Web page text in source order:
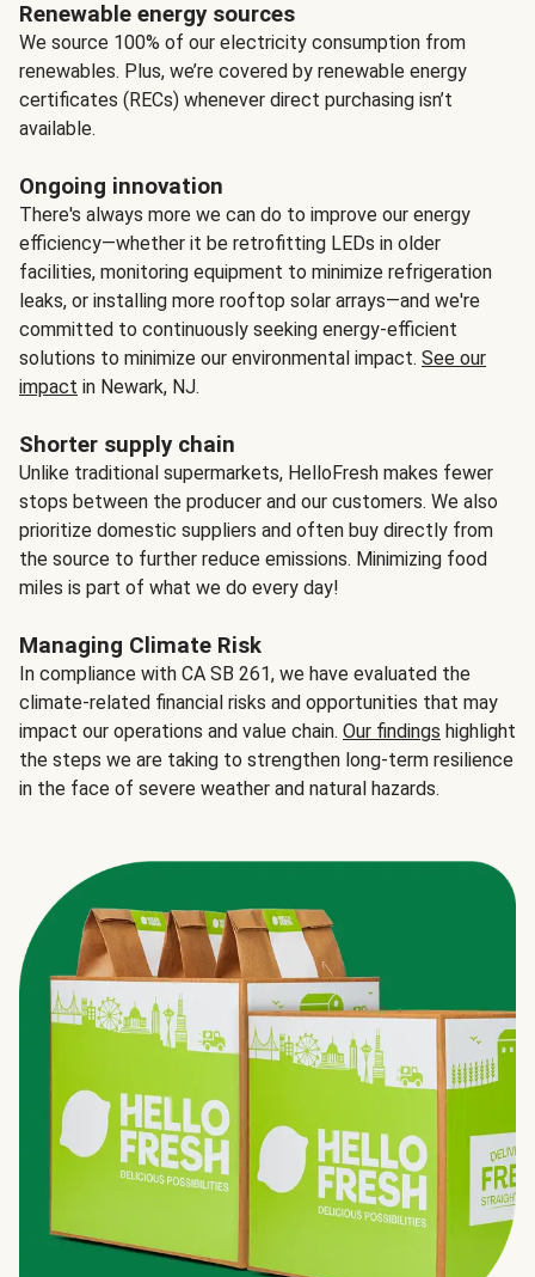
Renewable energy sources
We source 100% of our electricity consumption from
renewables. Plus, we’re covered by renewable energy
certificates (RECs) whenever direct purchasing isn’t
available.
Ongoing innovation
There's always more we can do to improve our energy
efficiency—whether it be retrofitting LEDs in older
facilities, monitoring equipment to minimize refrigeration
leaks, or installing more rooftop solar arrays—and we're
committed to continuously seeking energy-efficient
solutions to minimize our environmental impact. See our
impact in Newark, NJ.
Shorter supply chain
Unlike traditional supermarkets, HelloFresh makes fewer
stops between the producer and our customers. We also
prioritize domestic suppliers and often buy directly from
the source to further reduce emissions. Minimizing food
miles is part of what we do every day!
Managing Climate Risk
In compliance with CA SB 261, we have evaluated the
climate-related financial risks and opportunities that may
impact our operations and value chain. Our findings highlight
the steps we are taking to strengthen long-term resilience
in the face of severe weather and natural hazards.